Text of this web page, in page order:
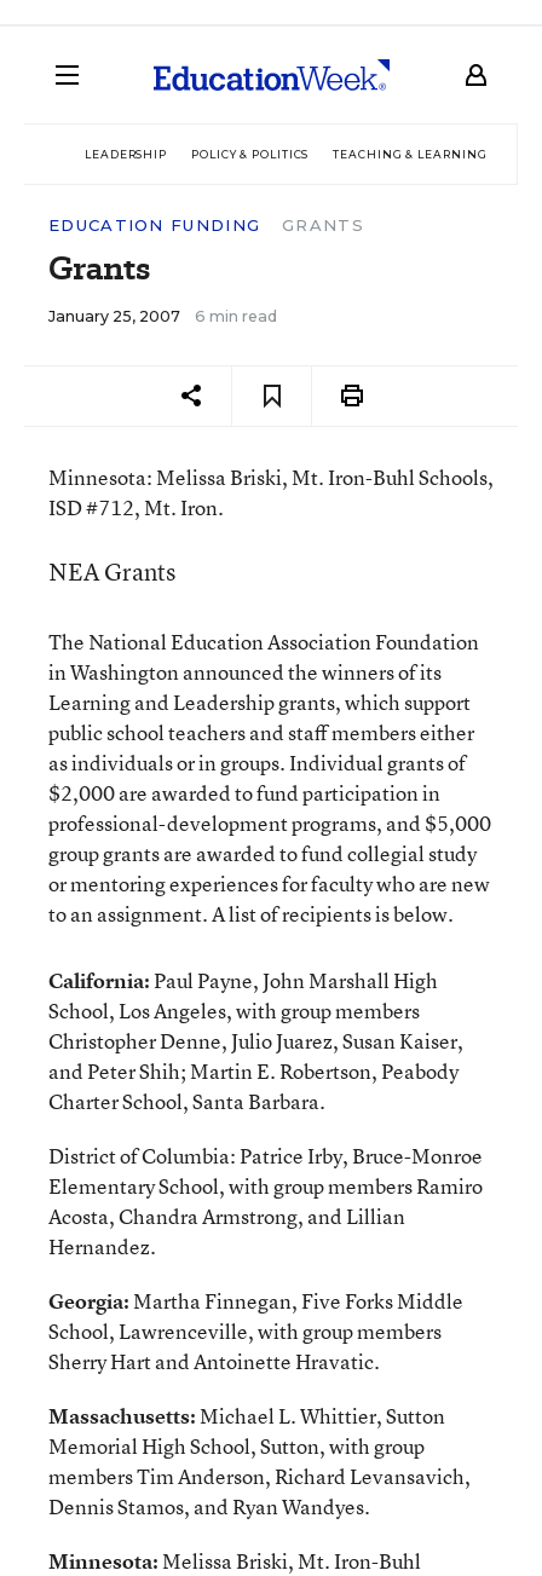
LEADERSHIP POLICY & POLITICS TEACHING & LEARNING
EDUCATION FUNDING GRANTS
Grants
January 25, 2007 6 min read
Minnesota: Melissa Briski, Mt. Iron-Buhl Schools,
ISD #712, Mt. Iron.
NEA Grants
The National Education Association Foundation
in Washington announced the winners of its
Learning and Leadership grants, which support
public school teachers and staff members either
as individuals or in groups. Individual grants of
$2,000 are awarded to fund participation in
professional-development programs, and $5,000
group grants are awarded to fund collegial study
or mentoring experiences for faculty who are new
to an assignment. A list of recipients is below.
California:Paul Payne, John Marshall High
School, Los Angeles, with group members
Christopher Denne, Julio Juarez, Susan Kaiser,
and Peter Shih; Martin E. Robertson, Peabody
Charter School, Santa Barbara.
District of Columbia: Patrice Irby, Bruce-Monroe
Elementary School, with group members Ramiro
Acosta, Chandra Armstrong, and Lillian
Hernandez.
Georgia:Martha Finnegan, Five Forks Middle
School, Lawrenceville, with group members
Sherry Hart and Antoinette Hravatic.
Massachusetts:Michael L. Whittier, Sutton
Memorial High School, Sutton, with group
members Tim Anderson, Richard Levansavich,
Dennis Stamos, and Ryan Wandyes.
Minnesota:Melissa Briski, Mt. Iron-Buhl